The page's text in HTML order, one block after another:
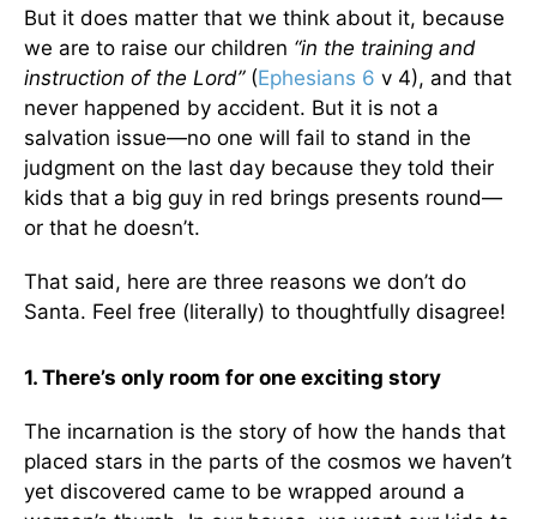
But it does matter that we think about it, because
we are to raise our children “in the training and
instruction of the Lord”(Ephesians 6 v 4), and that
never happened by accident. But it is not a
salvation issue—no one will fail to stand in the
judgment on the last day because they told their
kids that a big guy in red brings presents round—
or that he doesn’t.
That said, here are three reasons we don’t do
Santa. Feel free (literally) to thoughtfully disagree!
1. There’s only room for one exciting story
The incarnation is the story of how the hands that
placed stars in the parts of the cosmos we haven’t
yet discovered came to be wrapped around a